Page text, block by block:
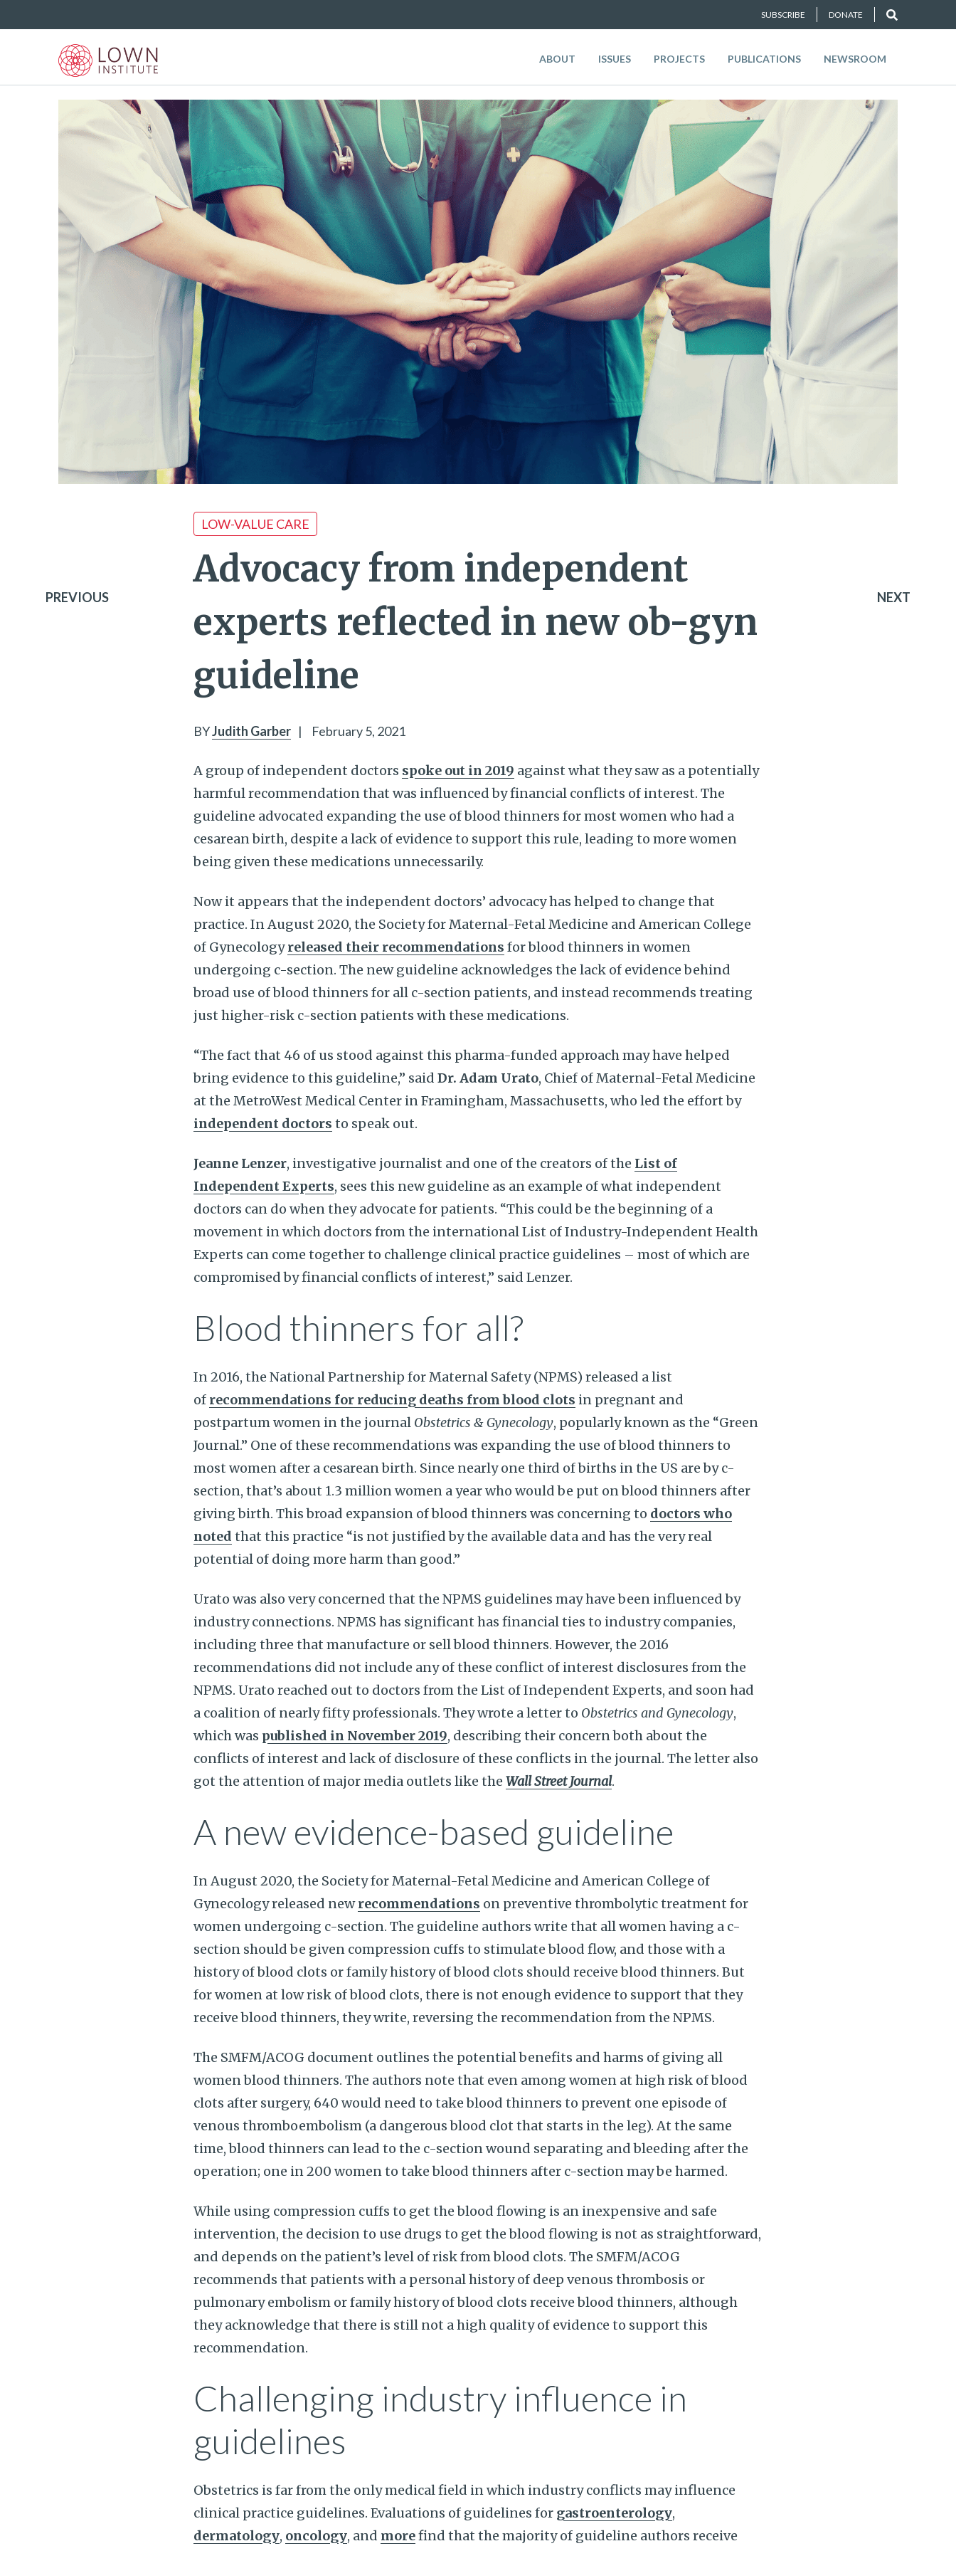
SUBSCRIBE DONATE
ABOUT ISSUES PROJECTS PUBLICATIONS NEWSROOM
PREVIOUS NEXT
LOW-VALUE CARE
Advocacy from independent
experts reflected in new ob-gyn
guideline
BYJudith Garber | February 5, 2021
A group of independent doctors spoke out in 2019 against what they saw as a potentially
harmful recommendation that was influenced by financial conflicts of interest. The
guideline advocated expanding the use of blood thinners for most women who had a
cesarean birth, despite a lack of evidence to support this rule, leading to more women
being given these medications unnecessarily.
Now it appears that the independent doctors’ advocacy has helped to change that
practice. In August 2020, the Society for Maternal-Fetal Medicine and American College
of Gynecologyreleased their recommendations for blood thinners in women
undergoing c-section. The new guideline acknowledges the lack of evidence behind
broad use of blood thinners for all c-section patients, and instead recommends treating
just higher-risk c-section patients with these medications.
“The fact that 46 of us stood against this pharma-funded approach may have helped
bring evidence to this guideline,” said Dr. Adam Urato, Chief of Maternal-Fetal Medicine
at the MetroWest Medical Center in Framingham, Massachusetts, who led the effort by
independent doctors to speak out.
Jeanne Lenzer, investigative journalist and one of the creators of the List of
Independent Experts, sees this new guideline as an example of what independent
doctors can do when they advocate for patients. “This could be the beginning of a
movement in which doctors from the international List of Industry-Independent Health
Experts can come together to challenge clinical practice guidelines – most of which are
compromised by financial conflicts of interest,” said Lenzer.
Blood thinners for all?
In 2016, the National Partnership for Maternal Safety (NPMS) released a list
of recommendations for reducing deaths from blood clots in pregnant and
postpartum women in the journal Obstetrics & Gynecology, popularly known as the “Green
Journal.” One of these recommendations was expanding the use of blood thinners to
most women after a cesarean birth. Since nearly one third of births in the US are by c-
section, that’s about 1.3 million women a year who would be put on blood thinners after
giving birth. This broad expansion of blood thinners was concerning to doctors who
noted that this practice “is not justified by the available data and has the very real
potential of doing more harm than good.”
Urato was also very concerned that the NPMS guidelines may have been influenced by
industry connections. NPMS has significant has financial ties to industry companies,
including three that manufacture or sell blood thinners. However, the 2016
recommendations did not include any of these conflict of interest disclosures from the
NPMS. Urato reached out to doctors from the List of Independent Experts, and soon had
a coalition of nearly fifty professionals. They wrote a letter to Obstetrics and Gynecology,
which was published in November 2019, describing their concern both about the
conflicts of interest and lack of disclosure of these conflicts in the journal. The letter also
got the attention of major media outlets like the Wall Street Journal.
A new evidence-based guideline
In August 2020, the Society for Maternal-Fetal Medicine and American College of
Gynecology released newrecommendations on preventive thrombolytic treatment for
women undergoing c-section. The guideline authors write that all women having a c-
section should be given compression cuffs to stimulate blood flow, and those with a
history of blood clots or family history of blood clots should receive blood thinners. But
for women at low risk of blood clots, there is not enough evidence to support that they
receive blood thinners, they write, reversing the recommendation from the NPMS.
The SMFM/ACOG document outlines the potential benefits and harms of giving all
women blood thinners. The authors note that even among women at high risk of blood
clots after surgery, 640 would need to take blood thinners to prevent one episode of
venous thromboembolism (a dangerous blood clot that starts in the leg). At the same
time, blood thinners can lead to the c-section wound separating and bleeding after the
operation; one in 200 women to take blood thinners after c-section may be harmed.
While using compression cuffs to get the blood flowing is an inexpensive and safe
intervention, the decision to use drugs to get the blood flowing is not as straightforward,
and depends on the patient’s level of risk from blood clots. The SMFM/ACOG
recommends that patients with a personal history of deep venous thrombosis or
pulmonary embolism or family history of blood clots receive blood thinners, although
they acknowledge that there is still not a high quality of evidence to support this
recommendation.
Challenging industry influence in
guidelines
Obstetrics is far from the only medical field in which industry conflicts may influence
clinical practice guidelines. Evaluations of guidelines for gastroenterology,
dermatology, oncology, and morefind that the majority of guideline authors receive